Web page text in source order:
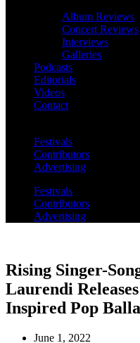
Album Reviews
Concert Reviews
Interviews
Galleries
Podcasts
Editorials
Videos
Contact
Festivals
Contributors
Advertising
Festivals
Contributors
Advertising
Rising Singer-
Laurendi
Inspired Pop
June 1, 2022